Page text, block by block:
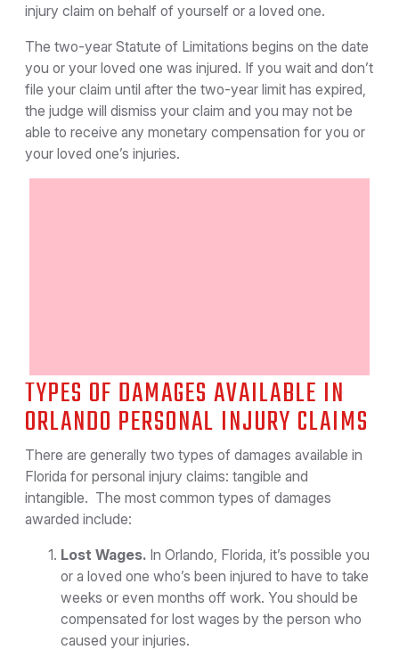
injury claim on behalf of yourself or a loved one.
The two-year Statute of Limitations begins on the date
you or your loved one was injured. If you wait and don’t
file your claim until after the two-year limit has expired,
the judge will dismiss your claim and you may not be
able to receive any monetary compensation for you or
your loved one’s injuries.
TYPES OF DAMAGES AVAILABLE IN
ORLANDO PERSONAL INJURY CLAIMS
There are generally two types of damages available in
Florida for personal injury claims: tangible and
intangible. The most common types of damages
awarded include:
Lost Wages. In Orlando, Florida, it’s possible you
or a loved one who’s been injured to have to take
weeks or even months off work. You should be
compensated for lost wages by the person who
caused your injuries.